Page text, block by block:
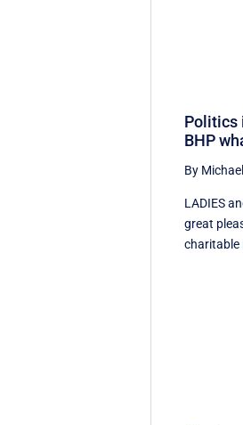
Politics
BHP
By
LADIES
great
charitable